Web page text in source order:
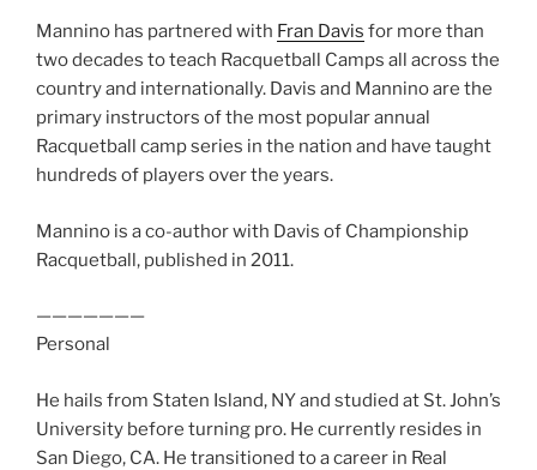
Mannino has partnered with Fran Davis for more than
two decades to teach Racquetball Camps all across the
country and internationally. Davis and Mannino are the
primary instructors of the most popular annual
Racquetball camp series in the nation and have taught
hundreds of players over the years.
Mannino is a co-author with Davis of Championship
Racquetball, published in 2011.
———————
Personal
He hails from Staten Island, NY and studied at St. John’s
University before turning pro. He currently resides in
San Diego, CA. He transitioned to a career in Real